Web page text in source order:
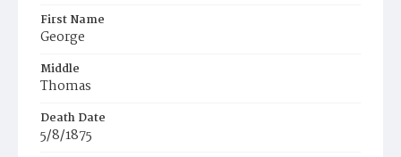
First Name
George
Middle
Thomas
Death Date
5/8/1875